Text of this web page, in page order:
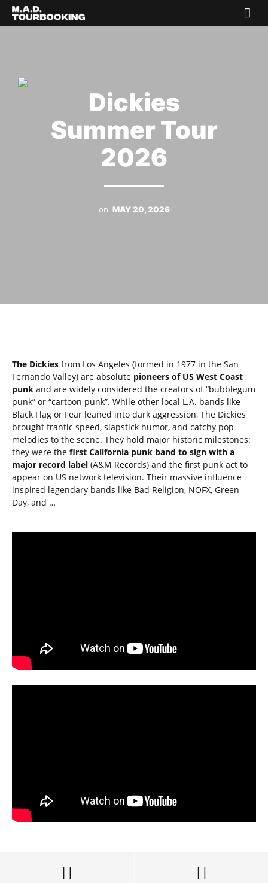
Dickies
Summer Tour
2026
on MAY 20, 2026
The Dickies from Los Angeles (formed in 1977 in the San
Fernando Valley) are absolute pioneers of US West Coast
punk and are widely considered the creators of “bubblegum
punk” or “cartoon punk”. While other local L.A. bands like
Black Flag or Fear leaned into dark aggression, The Dickies
brought frantic speed, slapstick humor, and catchy pop
melodies to the scene. They hold major historic milestones:
they were the first California punk band to sign with a
major record label (A&M Records) and the first punk act to
appear on US network television. Their massive influence
inspired legendary bands like Bad Religion, NOFX, Green
Day, and …